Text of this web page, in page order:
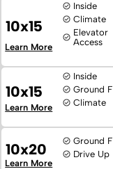
10x15
Inside
Climate
Elevator
Access
Learn More
10x15
Inside
Ground
Climate
Learn More
10x20
Ground
Drive Up
Learn More